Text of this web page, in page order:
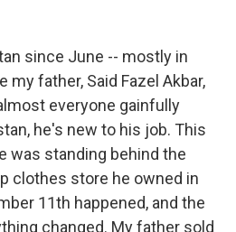
since June -- mostly in
my father, Said Fazel Akbar,
everyone gainfully
he's new to his job. This
was standing behind the
clothes store he owned in
11th happened, and the
changed. My father sold